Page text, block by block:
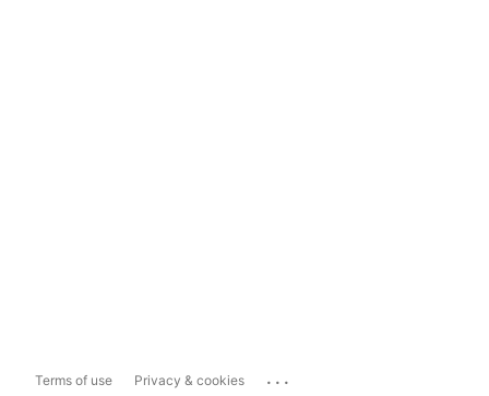
Terms of use Privacy & cookies ...